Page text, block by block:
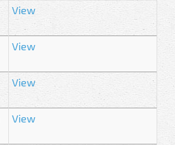
View
View
View
View